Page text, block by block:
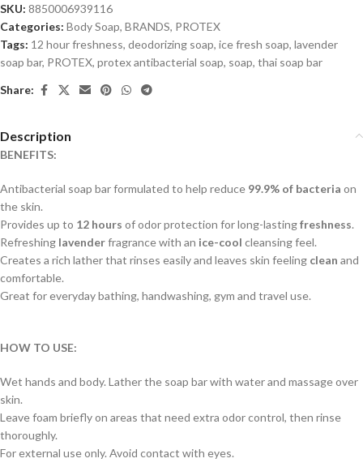
SKU: 8850006939116
Categories: Body Soap, BRANDS, PROTEX
Tags: 12 hour freshness, deodorizing soap, ice fresh soap, lavender
soap bar, PROTEX, protex antibacterial soap, soap, thai soap bar
Share:
Description
BENEFITS:
Antibacterial soap bar formulated to help reduce 99.9% of bacteria on
the skin.
Provides up to 12 hours of odor protection for long-lastingfreshness.
Refreshing lavenderfragrance with an ice-cool cleansing feel.
Creates a rich lather that rinses easily and leaves skin feeling clean and
comfortable.
Great for everyday bathing, handwashing, gym and travel use.
HOW TO USE:
Wet hands and body. Lather the soap bar with water and massage over
skin.
Leave foam briefly on areas that need extra odor control, then rinse
thoroughly.
For external use only. Avoid contact with eyes.